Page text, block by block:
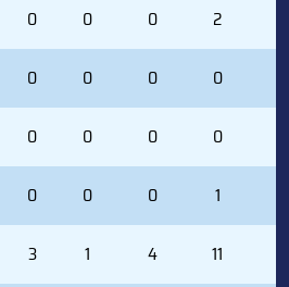
0 0 0 2
0 0 0 0
0 0 0 0
0 0 0 1
3 1 4 11